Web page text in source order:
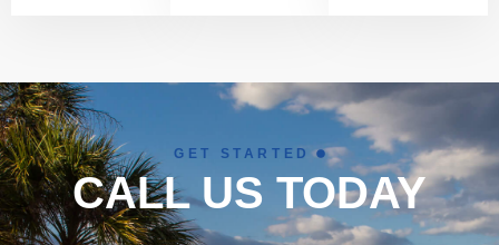
GET STARTED
CALL US TODAY